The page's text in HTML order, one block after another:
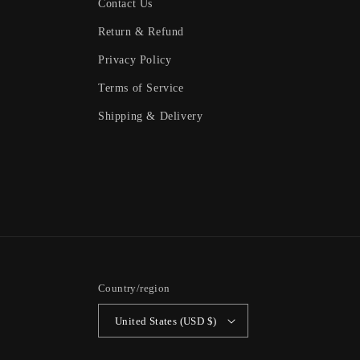
Contact Us
Return & Refund
Privacy Policy
Terms of Service
Shipping & Delivery
Country/region
United States (USD $)